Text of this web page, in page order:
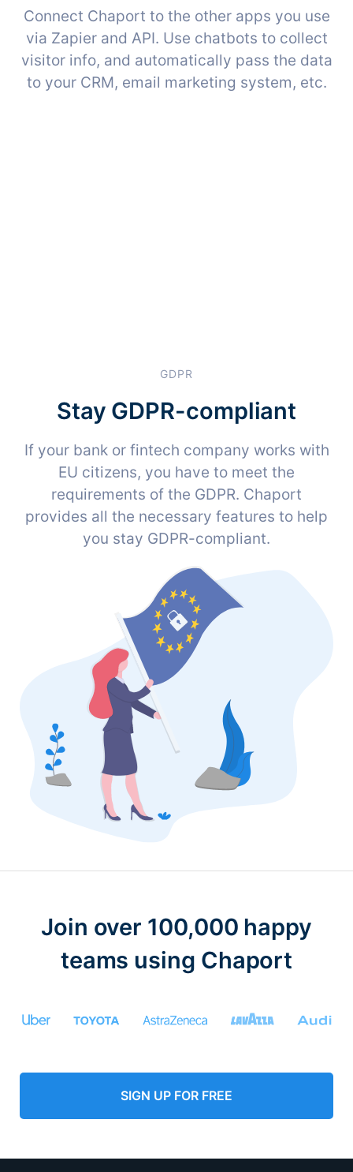
Connect Chaport to the other apps you use
via Zapier and API. Use chatbots to collect
visitor info, and automatically pass the data
to your CRM, email marketing system, etc.
GDPR
Stay GDPR-compliant
If your bank or fintech company works with
EU citizens, you have to meet the
requirements of the GDPR. Chaport
provides all the necessary features to help
you stay GDPR-compliant.
Join over 100,000 happy
teams using Chaport
SIGN UP FOR FREE